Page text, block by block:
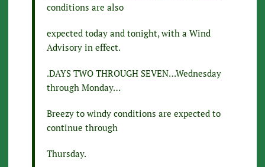
conditions are also
expected today and tonight, with a Wind
Advisory in effect.
.DAYS TWO THROUGH SEVEN…Wednesday
through Monday…
Breezy to windy conditions are expected to
continue through
Thursday.